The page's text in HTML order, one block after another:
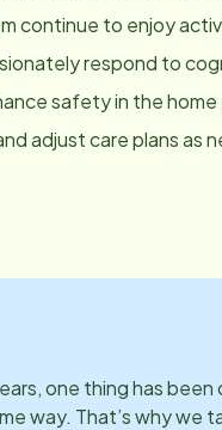
continue to enjoy
respond to
safety in the
adjust care plans as
one thing has
way. That’s why we